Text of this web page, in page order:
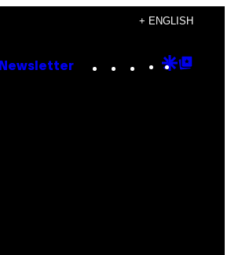
+ ENGLISH
Newsletter Instagram
TikTok
YouTube
Google